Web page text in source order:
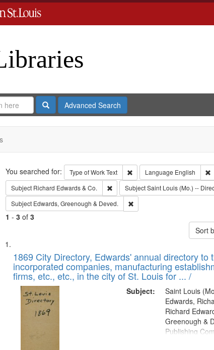
SearchAdvanced Search
Search
You searched for: Type of WorkText Remove constraint Type of
Language English
Subject Richard Edwards & Co. Remove constraint Subject: Richard
SubjectSaint Louis (Mo.) --
Subject Edwards, Greenough & Deved. Remove constraint Subject:
1 - 3of 3
Sort
Search
Results
List
of
files
deposited
Digital
1869 City Directory, Edwards' annual directory to
incorporated companies, manufacturing
firms, etc., etc., in the city of St. Louis for ... /
Subject:
Saint Louis
Edwards,
Richard
Greenough &
Publishing